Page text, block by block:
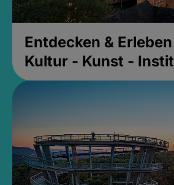
Entdecken &
Kultur - Kunst -